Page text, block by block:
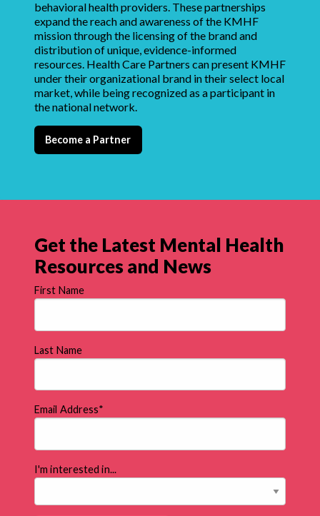
behavioral health providers. These partnerships
expand the reach and awareness of the KMHF
mission through the licensing of the brand and
distribution of unique, evidence-informed
resources. Health Care Partners can present KMHF
under their organizational brand in their select local
market, while being recognized as a participant in
the national network.
Become a Partner
Get the Latest Mental Health
Resources and News
First Name
Last Name
Email Address*
I'm interested in...